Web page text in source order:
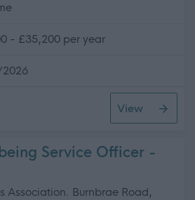
- £35,200 per year
Scotland
View
Service Officer -
Association. Burnbrae Road,